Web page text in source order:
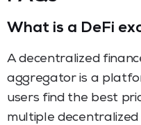
What is a DeFi
A decentralized
aggregator is a
users find the best
multiple decentralized